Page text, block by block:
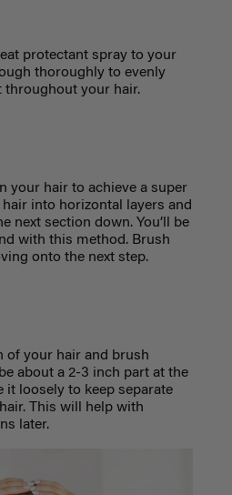
protectant spray to your
thoroughly to evenly
your hair.
your hair to achieve a super
into horizontal layers and
next section down. You’ll be
with this method. Brush
onto the next step.
of your hair and brush
about a 2-3 inch part at the
it loosely to keep separate
This will help with
later.